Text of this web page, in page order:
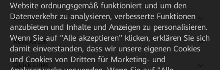
Partner
Ressourcen
Quick Links
Website ordnungsgemäß funktioniert und um den
Datenverkehr zu analysieren, verbesserte Funktionen
anzubieten und Inhalte und Anzeigen zu personalisieren.
Wenn Sie auf "Alle akzeptieren" klicken, erklären Sie sich
damit einverstanden, dass wir unsere eigenen Cookies
und Cookies von Dritten für Marketing- und